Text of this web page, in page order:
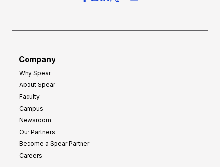
Company
Why Spear
About Spear
Faculty
Campus
Newsroom
Our Partners
Become a Spear Partner
Careers